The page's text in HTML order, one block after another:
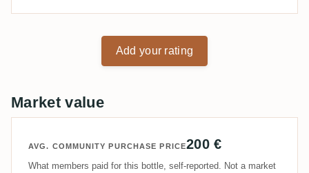
Add your rating
Market value
AVG. COMMUNITY PURCHASE PRICE200 €
What members paid for this bottle, self-reported. Not a market